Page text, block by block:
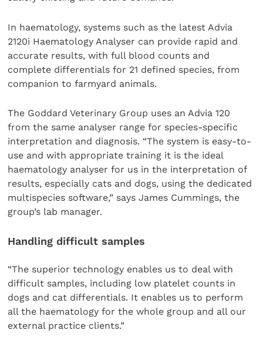
In haematology, systems such as the latest Advia
2120i Haematology Analyser can provide rapid and
accurate results, with full blood counts and
complete differentials for 21 defined species, from
companion to farmyard animals.
The Goddard Veterinary Group uses an Advia 120
from the same analyser range for species-specific
interpretation and diagnosis. “The system is easy-to-
use and with appropriate training it is the ideal
haematology analyser for us in the interpretation of
results, especially cats and dogs, using the dedicated
multispecies software,” says James Cummings, the
group’s lab manager.
Handling difficult samples
“The superior technology enables us to deal with
difficult samples, including low platelet counts in
dogs and cat differentials. It enables us to perform
all the haematology for the whole group and all our
external practice clients.”